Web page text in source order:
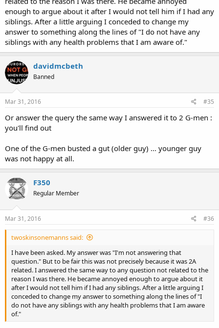
enough to argue about it after I would not tell him if I had any
siblings. After a little arguing I conceded to change my
answer to something along the lines of "I do not have any
siblings with any health problems that I am aware of."
davidmcbeth
Banned
Mar 31, 2016 #35
Or answer the query the same way I answered it to 2 G-men :
you'll find out
One of the G-men busted a gut (older guy) ... younger guy
was not happy at all.
F350
Regular Member
Mar 31, 2016 #36
twoskinsonemanns said:
I have been asked. My answer was "I'm not answering that
question." But to be fair this was not precisely because it was 2A
related. I answered the same way to any question not related to the
reason I was there. He became annoyed enough to argue about it
after I would not tell him if I had any siblings. After a little arguing I
conceded to change my answer to something along the lines of "I
do not have any siblings with any health problems that I am aware
of."